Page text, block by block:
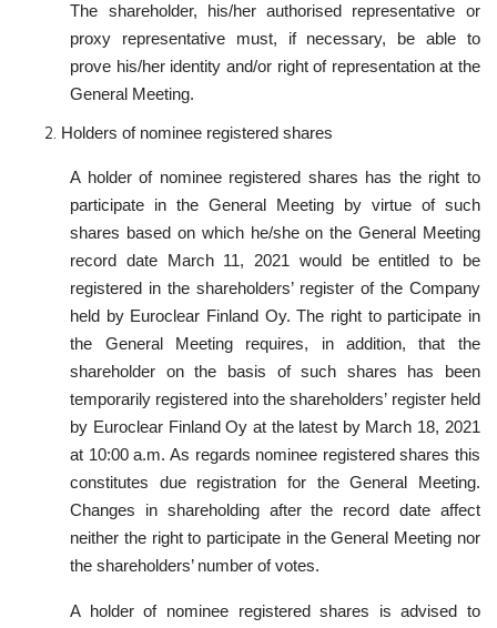
The shareholder, his/her authorised representative or
proxy representative must, if necessary, be able to
prove his/her identity and/or right of representation at the
General Meeting.
Holders of nominee registered shares
A holder of nominee registered shares has the right to
participate in the General Meeting by virtue of such
shares based on which he/she on the General Meeting
record date March 11, 2021 would be entitled to be
registered in the shareholders’ register of the Company
held by Euroclear Finland Oy. The right to participate in
the General Meeting requires, in addition, that the
shareholder on the basis of such shares has been
temporarily registered into the shareholders’ register held
by Euroclear Finland Oy at the latest by March 18, 2021
at 10:00 a.m. As regards nominee registered shares this
constitutes due registration for the General Meeting.
Changes in shareholding after the record date affect
neither the right to participate in the General Meeting nor
the shareholders’ number of votes.
A holder of nominee registered shares is advised to